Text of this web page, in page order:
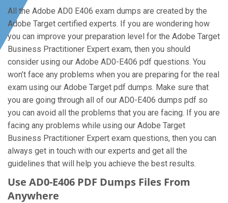
All the Adobe AD0 E406 exam dumps are created by the
Adobe Target certified experts. If you are wondering how
you can improve your preparation level for the Adobe Target
Business Practitioner Expert exam, then you should
consider using our Adobe AD0-E406 pdf questions. You
won’t face any problems when you are preparing for the real
exam using our Adobe Target pdf dumps. Make sure that
you are going through all of our AD0-E406 dumps pdf so
you can avoid all the problems that you are facing. If you are
facing any problems while using our Adobe Target
Business Practitioner Expert exam questions, then you can
always get in touch with our experts and get all the
guidelines that will help you achieve the best results.
Use AD0-E406 PDF Dumps Files From
Anywhere